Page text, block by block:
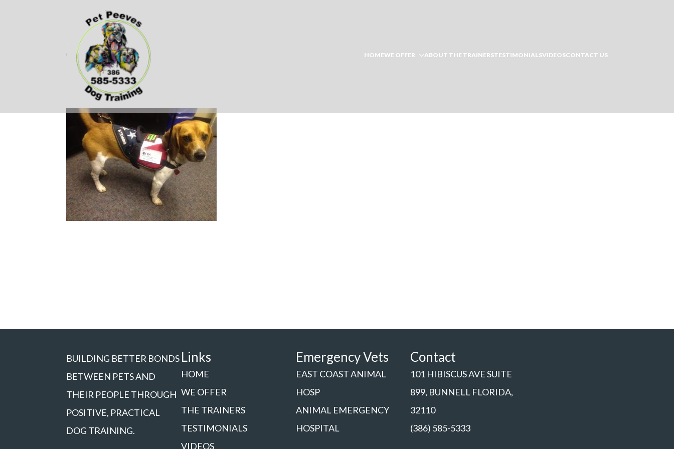
HOMEWE OFFER ABOUT THE TRAINERSTESTIMONIALSVIDEOSCONTACT US
BUILDING BETTER BONDS
BETWEEN PETS AND
THEIR PEOPLE THROUGH
POSITIVE, PRACTICAL
DOG TRAINING.
Links
HOME
WE OFFER
THE TRAINERS
TESTIMONIALS
VIDEOS
Emergency Vets
EAST COAST ANIMAL
HOSP
ANIMAL EMERGENCY
HOSPITAL
Contact
101 HIBISCUS AVE SUITE
899, BUNNELL FLORIDA,
32110
(386) 585-5333